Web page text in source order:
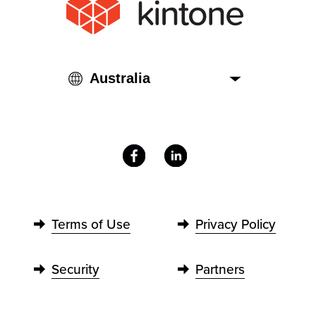
Terms of Use
Security
Privacy Policy
Partners